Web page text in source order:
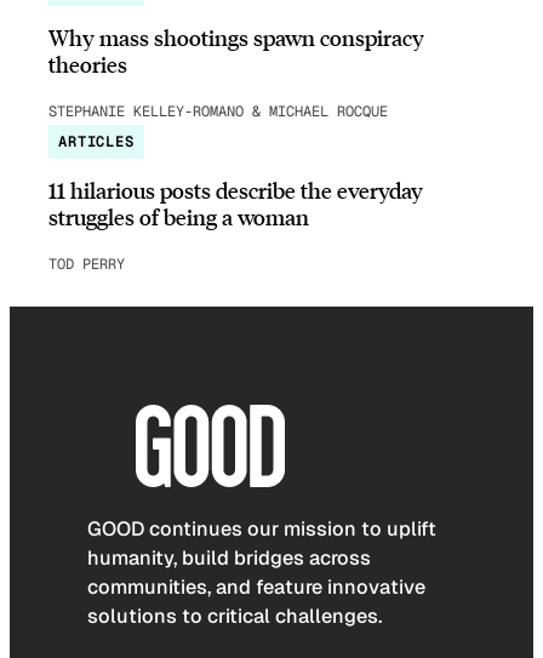
Why mass shootings spawn conspiracy
theories
STEPHANIE KELLEY-ROMANO & MICHAEL ROCQUE
ARTICLES
11 hilarious posts describe the everyday
struggles of being a woman
TOD PERRY
GOOD continues our mission to uplift
humanity, build bridges across
communities, and feature innovative
solutions to critical challenges.